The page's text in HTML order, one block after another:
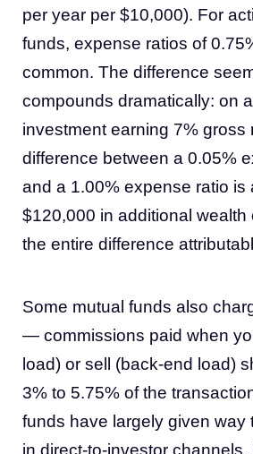
per year per $10,000). For
funds, expense ratios of
common. The difference
compounds dramatically: on
investment earning 7% gross
difference between a 0.05%
and a 1.00% expense ratio is
$120,000 in additional
the entire difference
Some mutual funds also
— commissions paid when
load) or sell (back-end load)
3% to 5.75% of the
funds have largely given way
in direct-to-investor